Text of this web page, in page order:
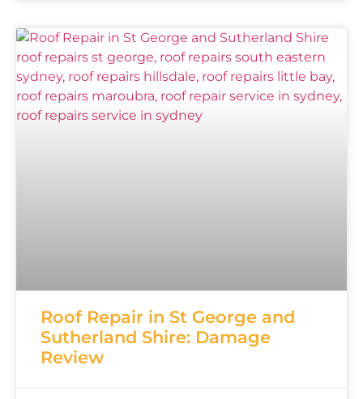
Roof Repair in St George and
Sutherland Shire: Damage
Review